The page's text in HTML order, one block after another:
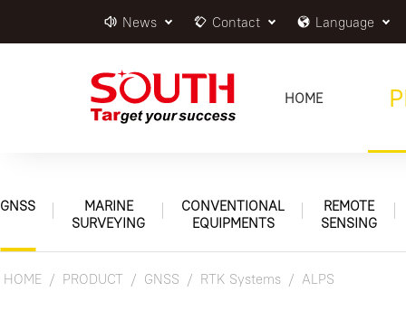
News Contact Language
HOME
GNSS
MARINE
SURVEYING
CONVENTIONAL
EQUIPMENTS
REMOTE
SENSING
HOME PRODUCT GNSS RTK Systems ALPS